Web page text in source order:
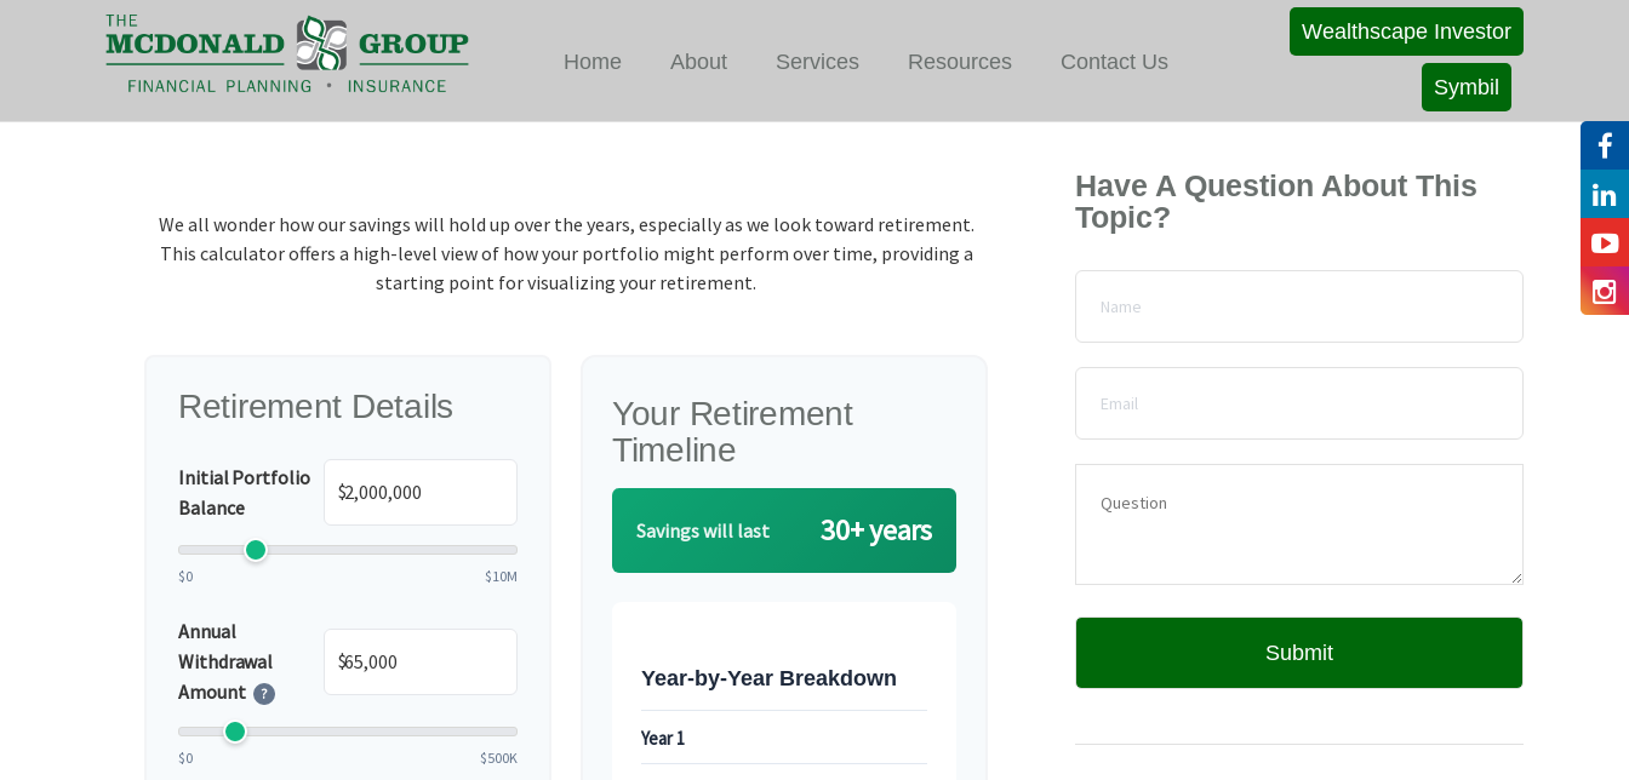
Wealthscape Investor
Symbil
Home About Services Resources Contact Us
We all wonder how our savings will hold up over the years, especially as we look toward retirement.
This calculator offers a high-level view of how your portfolio might perform over time, providing a
starting point for visualizing your retirement.
Retirement Details
Initial Portfolio
Balance
$
$0 $10M
Annual
Withdrawal
Amount
?
$
$0 $500K
Your Retirement
Timeline
Savings will last 30+ years
Year-by-Year Breakdown
Year 1
Have A Question About This
Topic?